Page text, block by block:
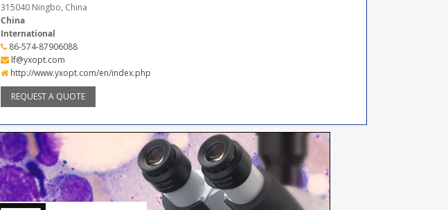
315040 Ningbo, China
China
International
86-574-87906088
lf@yxopt.com
http://www.yxopt.com/en/index.php
REQUEST A QUOTE